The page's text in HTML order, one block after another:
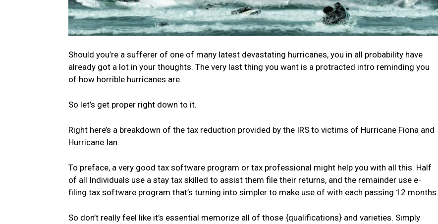
Should you’re a sufferer of one of many latest devastating hurricanes, you in all probability have
already got a lot in your thoughts. The very last thing you want is a protracted intro reminding you
of how horrible hurricanes are.
So let’s get proper right down to it.
Right here’s a breakdown of the tax reduction provided by the IRS to victims of Hurricane Fiona and
Hurricane Ian.
To preface, a very good tax software program or tax professional might help you with all this. Half
of all Individuals use a stay tax skilled to assist them file their returns, and the remainder use e-
filing tax software program that’s turning into simpler to make use of with each passing 12 months.
So don’t really feel like it’s essential memorize all of those {qualifications} and varieties. Simply